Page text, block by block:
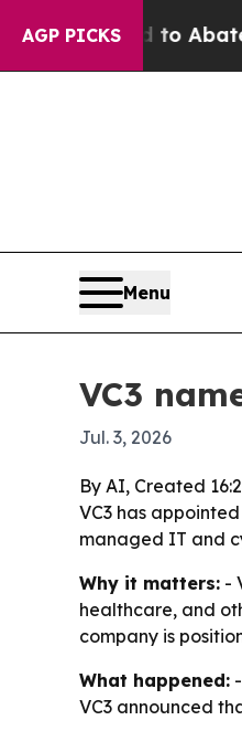
AGP PICKS
Fund to Abate
Menu
VC3
Jul. 3, 2026
By AI, Created
VC3 has
managed IT and
Why it matters: -
healthcare, and
company is
What happened:
VC3 announced